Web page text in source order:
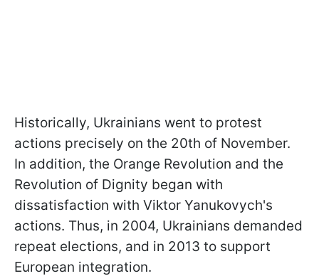
Historically, Ukrainians went to protest
actions precisely on the 20th of November.
In addition, the Orange Revolution and the
Revolution of Dignity began with
dissatisfaction with Viktor Yanukovych's
actions. Thus, in 2004, Ukrainians demanded
repeat elections, and in 2013 to support
European integration.